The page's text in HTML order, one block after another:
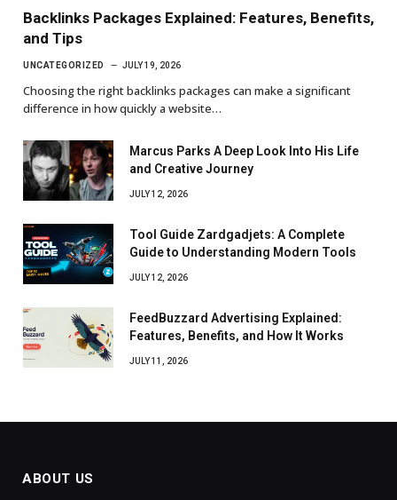
Backlinks Packages Explained: Features, Benefits,
and Tips
UNCATEGORIZED JULY 19, 2026
Choosing the right backlinks packages can make a significant
difference in how quickly a website…
Marcus Parks A Deep Look Into His Life
and Creative Journey
JULY 12, 2026
Tool Guide Zardgadjets: A Complete
Guide to Understanding Modern Tools
JULY 12, 2026
FeedBuzzard Advertising Explained:
Features, Benefits, and How It Works
JULY 11, 2026
ABOUT US